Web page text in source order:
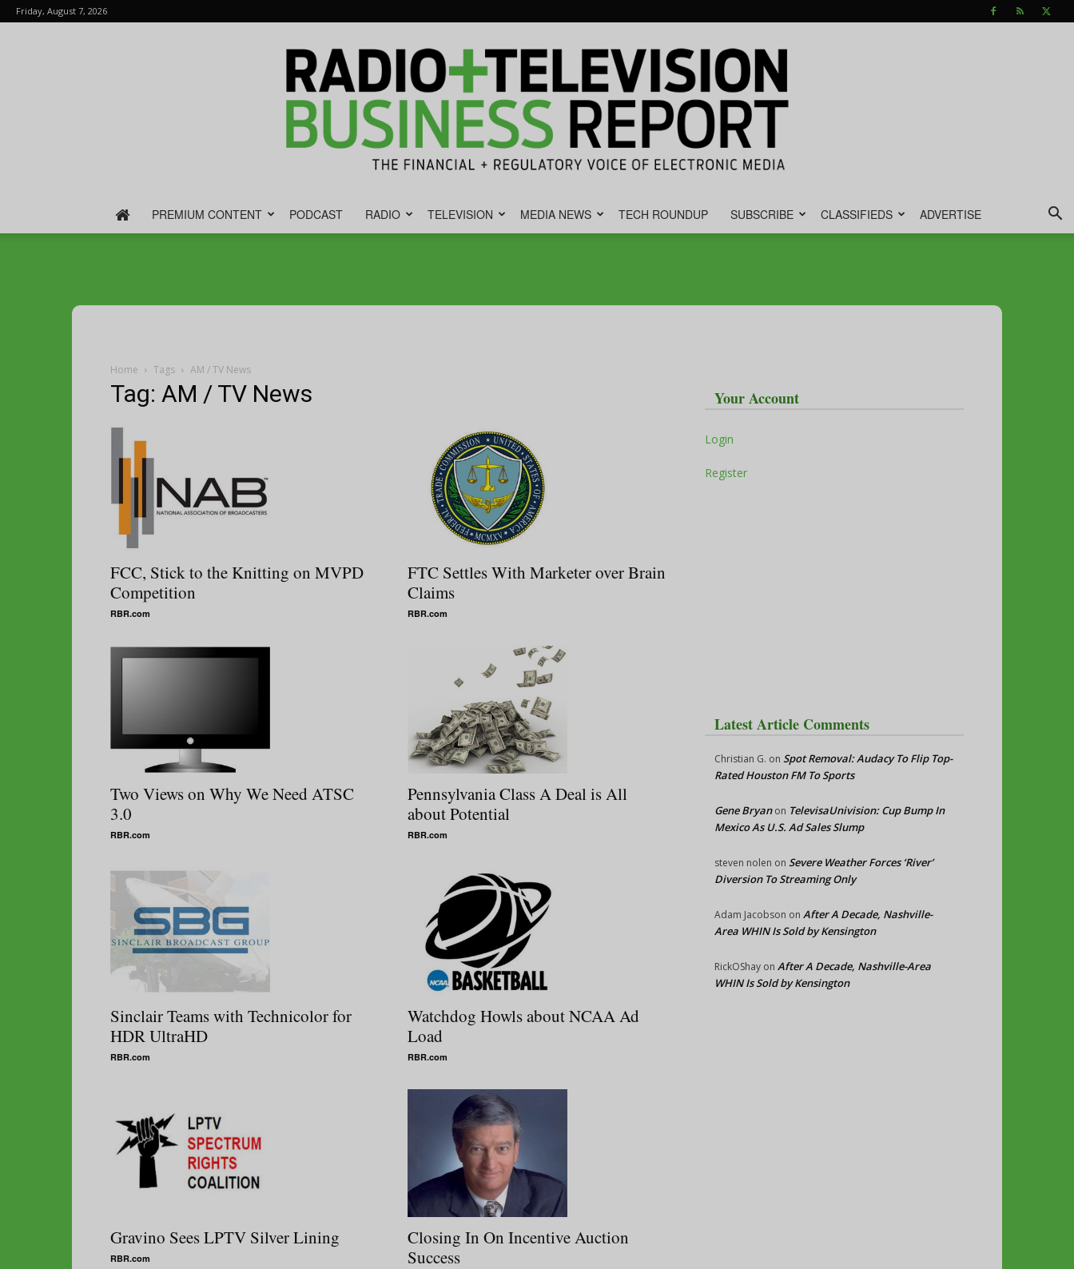
Friday, August 7, 2026
Report
PREMIUM CONTENT PODCAST RADIO TELEVISION MEDIA NEWS TECH ROUNDUP SUBSCRIBE CLASSIFIEDS ADVERTISE
Home Tags AM / TV News
Tag: AM / TV News
FCC, Stick to the Knitting on MVPD
Competition
RBR.com
FTC Settles With Marketer over Brain
Claims
RBR.com
Two Views on Why We Need ATSC
3.0
RBR.com
Pennsylvania Class A Deal is All
about Potential
RBR.com
Sinclair Teams with Technicolor for
HDR UltraHD
RBR.com
Watchdog Howls about NCAA Ad
Load
RBR.com
Gravino Sees LPTV Silver Lining
RBR.com
Closing In On Incentive Auction
Success
Your Account
Login
Register
Latest Article Comments
Christian G. on Spot Removal: Audacy To Flip Top-
Rated Houston FM To Sports
Gene Bryanon TelevisaUnivision: Cup Bump In
Mexico As U.S. Ad Sales Slump
steven nolen on Severe Weather Forces ‘River’
Diversion To Streaming Only
Adam Jacobson on After A Decade, Nashville-
Area WHIN Is Sold by Kensington
RickOShay on After A Decade, Nashville-Area
WHIN Is Sold by Kensington